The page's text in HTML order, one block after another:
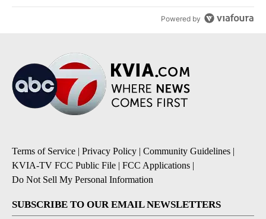
Powered by
Terms of Service | Privacy Policy | Community Guidelines |
KVIA-TV FCC Public File | FCC Applications |
Do Not Sell My Personal Information
SUBSCRIBE TO OUR EMAIL NEWSLETTERS